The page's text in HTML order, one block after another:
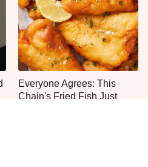
Everyone Agrees: This
Chain's Fried Fish Just